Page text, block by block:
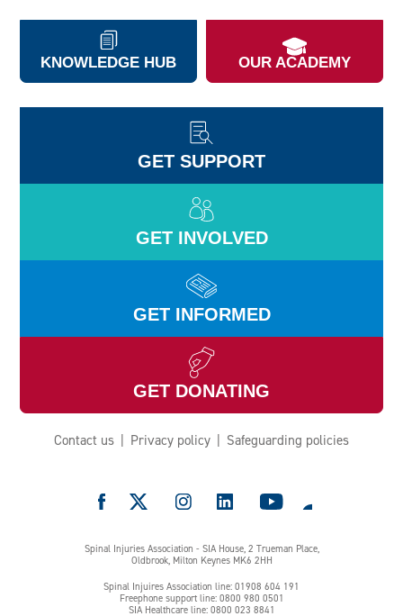
KNOWLEDGE HUB OUR ACADEMY
GET SUPPORT
GET INVOLVED
GET INFORMED
GET DONATING
Contact us Privacy policy Safeguarding policies
Spinal Injuries Association - SIA House, 2 Trueman Place,
Oldbrook, Milton Keynes MK6 2HH
Spinal Injuires Association line: 01908 604 191
Freephone support line: 0800 980 0501
SIA Healthcare line: 0800 023 8841